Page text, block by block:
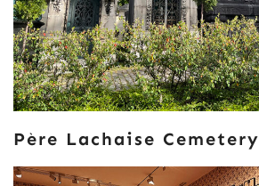
Père Lachaise Cemetery